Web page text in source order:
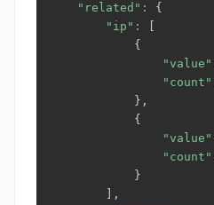
"related" :
{
"ip" :
{
"value"
"count"
} ,
{
"value"
"count"
}
,